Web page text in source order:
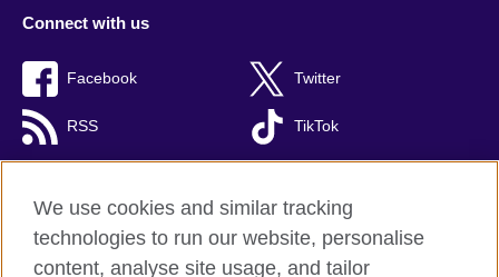
Connect with us
Facebook Twitter
RSS TikTok
British Council global
Privacy and terms of use
We use cookies and similar tracking
technologies to run our website, personalise
content, analyse site usage, and tailor